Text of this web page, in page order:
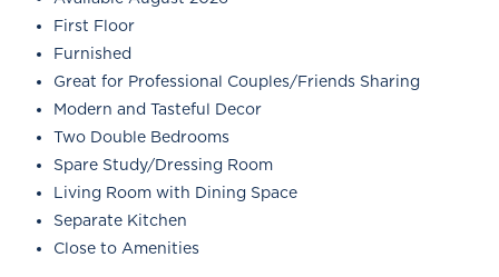
First Floor
Furnished
Great for Professional Couples/Friends Sharing
Modern and Tasteful Decor
Two Double Bedrooms
Spare Study/Dressing Room
Living Room with Dining Space
Separate Kitchen
Close to Amenities